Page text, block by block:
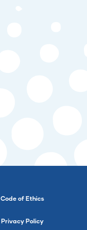
Code of Ethics
Privacy Policy